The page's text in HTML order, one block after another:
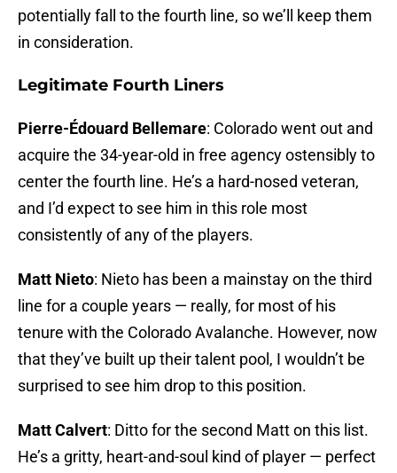
potentially fall to the fourth line, so we’ll keep them
in consideration.
Legitimate Fourth Liners
Pierre-Édouard Bellemare: Colorado went out and
acquire the 34-year-old in free agency ostensibly to
center the fourth line. He’s a hard-nosed veteran,
and I’d expect to see him in this role most
consistently of any of the players.
Matt Nieto: Nieto has been a mainstay on the third
line for a couple years — really, for most of his
tenure with the Colorado Avalanche. However, now
that they’ve built up their talent pool, I wouldn’t be
surprised to see him drop to this position.
Matt Calvert: Ditto for the second Matt on this list.
He’s a gritty, heart-and-soul kind of player — perfect